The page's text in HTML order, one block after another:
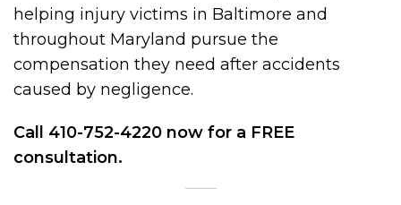
helping injury victims in Baltimore and
throughout Maryland pursue the
compensation they need after accidents
caused by negligence.
Call 410-752-4220 now for a FREE
consultation.